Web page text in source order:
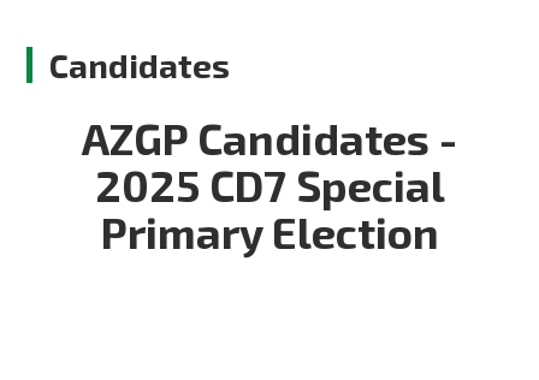
Candidates
AZGP Candidates -
2025 CD7 Special
Primary Election